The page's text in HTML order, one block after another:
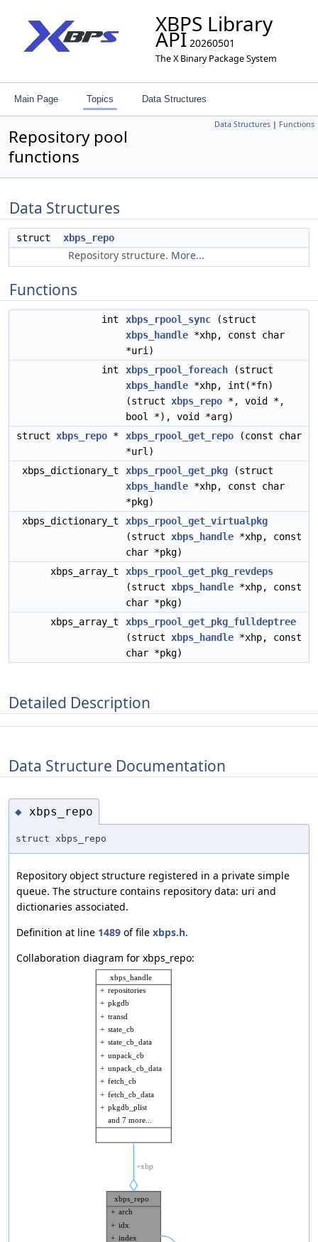
XBPS Library
API 20260501
The X Binary Package System
Main Page Topics Data Structures
Data Structures | Functions
Repository pool
functions
Data Structures
struct xbps_repo
Repository structure. More...
Functions
int xbps_rpool_sync (struct
xbps_handle *xhp, const char
*uri)
int
xbps_rpool_foreach (struct
xbps_handle *xhp, int(*fn)
(struct xbps_repo *, void *,
bool *), void *arg)
struct xbps_repo * xbps_rpool_get_repo (const char
*url)
xbps_dictionary_t
xbps_rpool_get_pkg (struct
xbps_handle *xhp, const char
*pkg)
xbps_dictionary_t
xbps_rpool_get_virtualpkg
(struct xbps_handle *xhp, const
char *pkg)
xbps_array_t
xbps_rpool_get_pkg_revdeps
(struct xbps_handle *xhp, const
char *pkg)
xbps_array_t
xbps_rpool_get_pkg_fulldeptree
(struct xbps_handle *xhp, const
char *pkg)
Detailed Description
Data Structure Documentation
◆ xbps_repo
struct xbps_repo
Repository object structure registered in a private simple
queue. The structure contains repository data: uri and
dictionaries associated.
Definition at line 1489 of file xbps.h.
Collaboration diagram for xbps_repo: